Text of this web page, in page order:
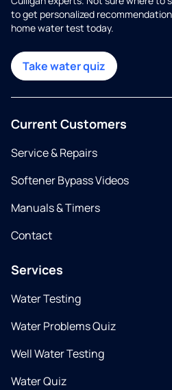
to get personalized
home water test today.
Take water quiz
Current Customers
Service & Repairs
Softener Bypass Videos
Manuals & Timers
Contact
Services
Water Testing
Water Problems Quiz
Well Water Testing
Water Quiz